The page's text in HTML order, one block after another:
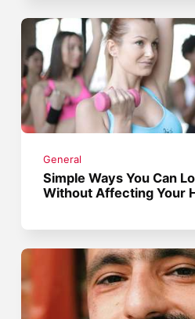
General
Simple Ways You Can
Without Affecting Your